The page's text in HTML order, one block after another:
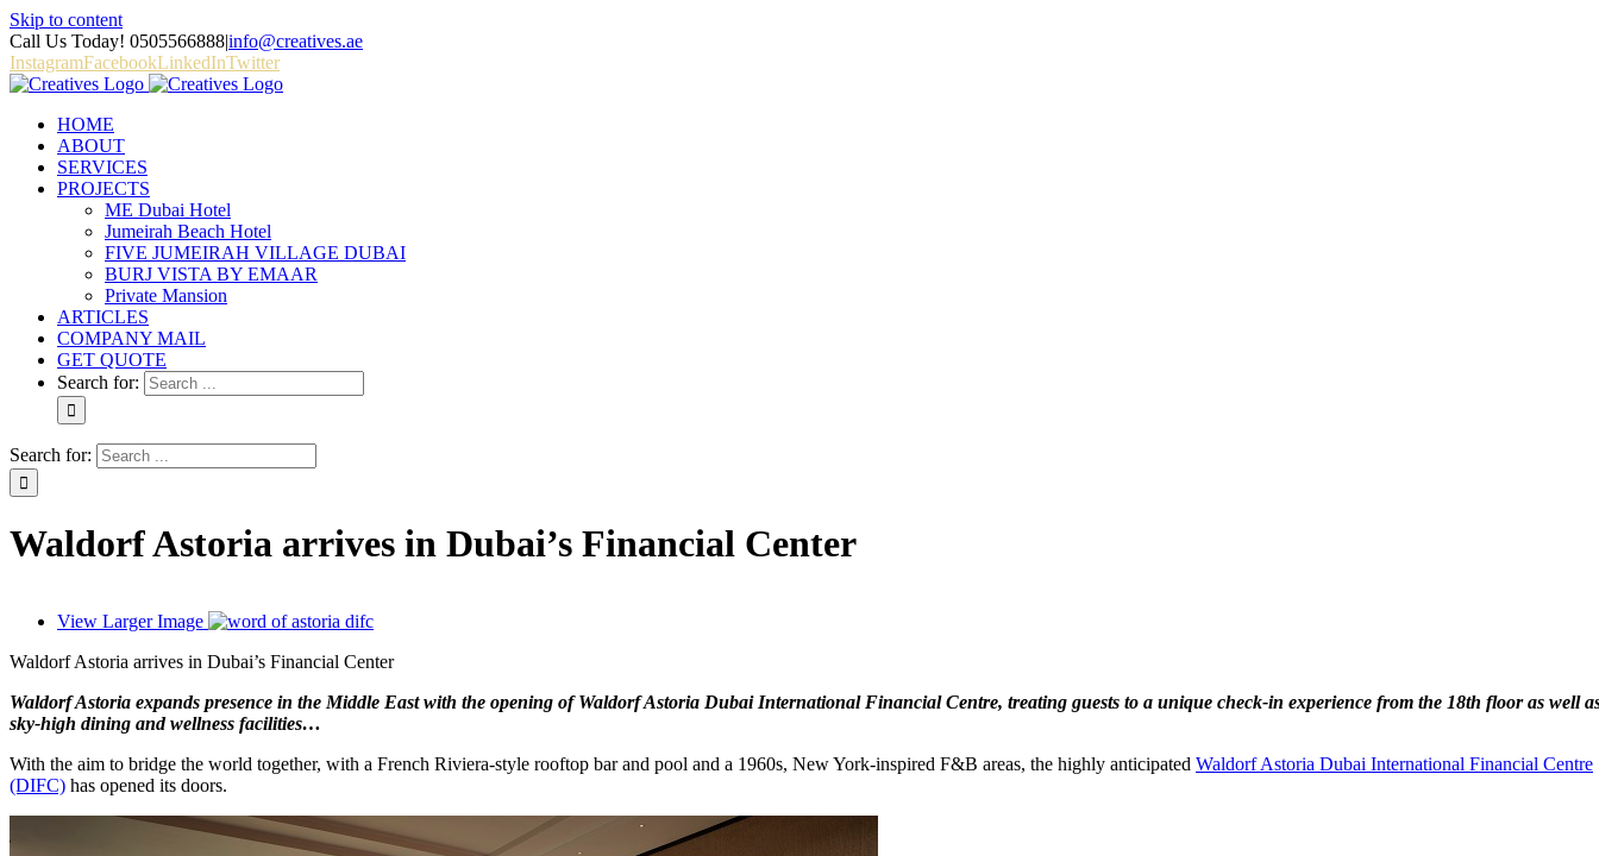
Skip to content
Call Us Today! 0505566888|info@creatives.ae
InstagramFacebookLinkedInTwitter
HOME
ABOUT
SERVICES
PROJECTS
ME Dubai Hotel
Jumeirah Beach Hotel
FIVE JUMEIRAH VILLAGE DUBAI
BURJ VISTA BY EMAAR
Private Mansion
ARTICLES
COMPANY MAIL
GET QUOTE
Search for:
Search for:
Waldorf Astoria arrives in Dubai’s Financial Center
View Larger Image
Waldorf Astoria arrives in Dubai’s Financial Center
Waldorf Astoria expands presence in the Middle East with the opening of Waldorf Astoria Dubai International Financial Centre, treating guests to a unique check-in experience from the 18th floor as well
sky-high dining and wellness facilities…
With the aim to bridge the world together, with a French Riviera-style rooftop bar and pool and a 1960s, New York-inspired F&B areas, the highly anticipated Waldorf Astoria Dubai International Financial Centre
(DIFC) has opened its doors.